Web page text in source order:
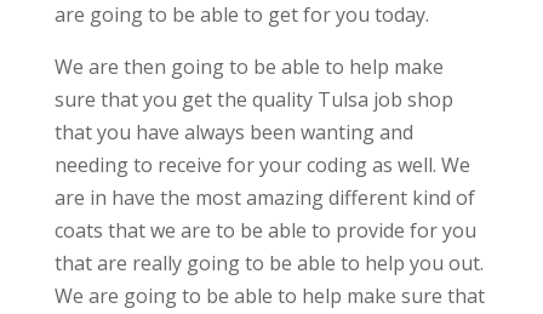
are going to be able to get for you today.
We are then going to be able to help make
sure that you get the quality Tulsa job shop
that you have always been wanting and
needing to receive for your coding as well. We
are in have the most amazing different kind of
coats that we are to be able to provide for you
that are really going to be able to help you out.
We are going to be able to help make sure that